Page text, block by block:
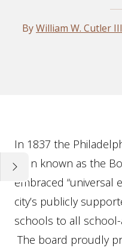
ByWilliam W. Cutler III
Essay
In 1837 the
then known as the
embraced “universal
city’s publicly
schools to all
The board proudly